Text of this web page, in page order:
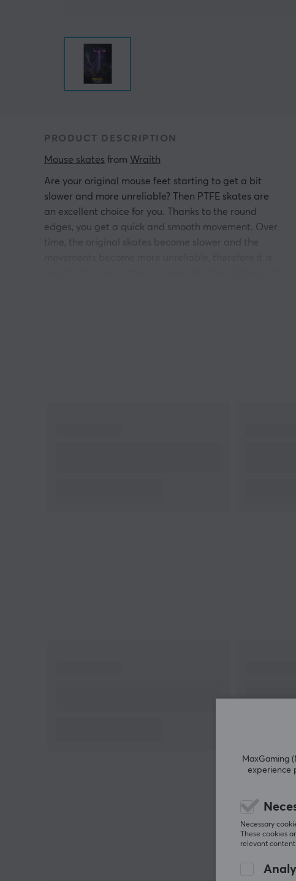
PRODUCT DESCRIPTION
Mouse skates from Wraith
Are your original mouse feet starting to get a bit
slower and more unreliable? Then PTFE skates are
an excellent choice for you. Thanks to the round
edges, you get a quick and smooth movement. Over
time, the original skates become slower and the
MaxGaming
experience
Necessary
These cookies
relevant